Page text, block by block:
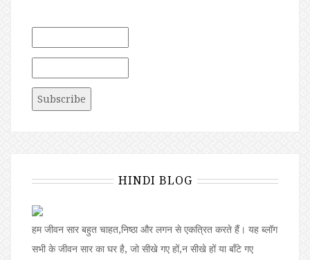
HINDI BLOG
हम जीवन सार बहुत चाहत,निष्ठा और लगन से एकत्रित करते हैं। यह ब्लॉग
सभी के जीवन सार का घर है, जो सीखे गए हों,न सीखे हों या बॉंटे गए